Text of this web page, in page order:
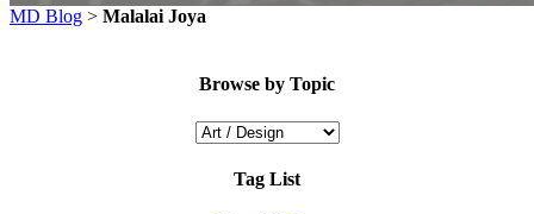
MD Blog > Malalai Joya
Browse by Topic
Tag List